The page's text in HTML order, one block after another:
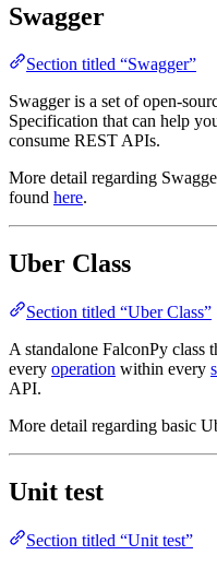
Swagger
Section titled “Swagger”
Swagger is a set of open-
Specification that can help
consume REST APIs.
More detail regarding
found here.
Uber Class
Section titled “Uber Class”
A standalone FalconPy class
every operation within every
API.
More detail regarding basic
Unit test
Section titled “Unit test”